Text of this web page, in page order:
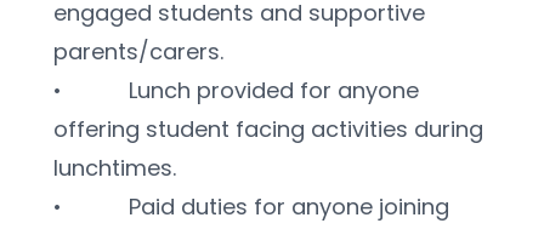
engaged students and supportive
parents/carers.
•           Lunch provided for anyone
offering student facing activities during
lunchtimes.
•           Paid duties for anyone joining